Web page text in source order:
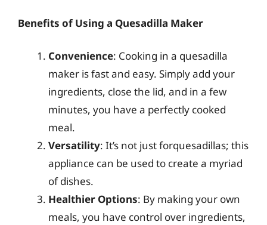
Benefits of Using a Quesadilla Maker
Convenience: Cooking in a quesadilla
maker is fast and easy. Simply add your
ingredients, close the lid, and in a few
minutes, you have a perfectly cooked
meal.
Versatility: It’s not just forquesadillas; this
appliance can be used to create a myriad
of dishes.
Healthier Options: By making your own
meals, you have control over ingredients,